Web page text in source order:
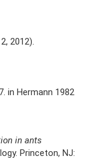
2012).
in Hermann 1982
in ants
Princeton, NJ: